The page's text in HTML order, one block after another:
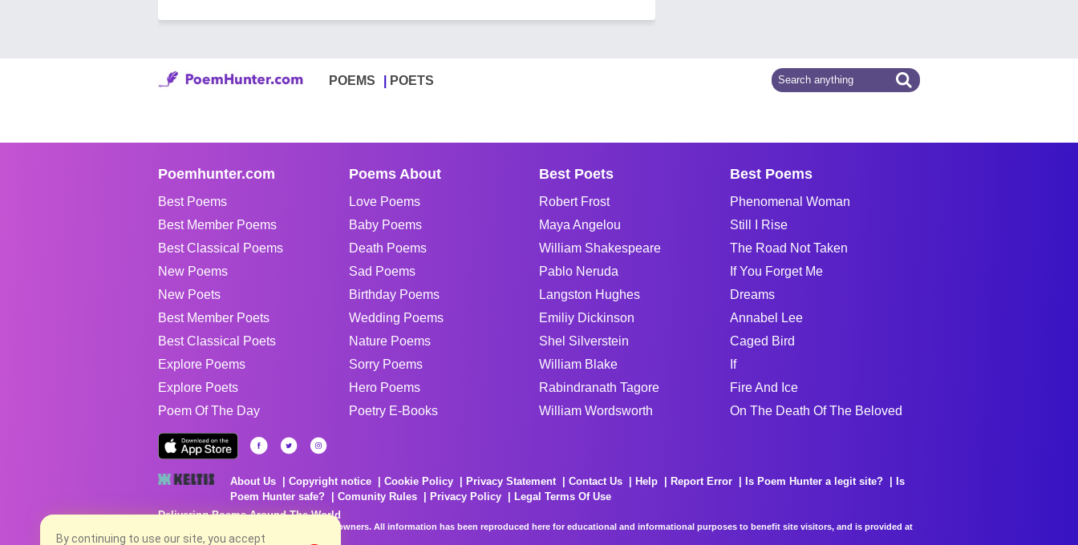
POEMS POETS
Poemhunter.com
Best Poems
Best Member Poems
Best Classical Poems
New Poems
New Poets
Best Member Poets
Best Classical Poets
Explore Poems
Explore Poets
Poem Of The Day
Poems About
Love Poems
Baby Poems
Death Poems
Sad Poems
Birthday Poems
Wedding Poems
Nature Poems
Sorry Poems
Hero Poems
Poetry E-Books
Best Poets
Robert Frost
Maya Angelou
William Shakespeare
Pablo Neruda
Langston Hughes
Emiliy Dickinson
Shel Silverstein
William Blake
Rabindranath Tagore
William Wordsworth
Best Poems
Phenomenal Woman
Still I Rise
The Road Not Taken
If You Forget Me
Dreams
Annabel Lee
Caged Bird
If
Fire And Ice
On The Death Of The Beloved
About Us Copyright notice Cookie Policy Privacy Statement Contact Us Help Report Error Is Poem Hunter a legit site?
Is
Poem Hunter safe?
Comunity Rules Privacy Policy
Legal Terms Of Use
Delivering Poems Around The World
Poems are the property of their respective owners. All information has been reproduced here for educational and informational purposes to benefit site visitors, and is provided at
no charge...
By continuing to use our site, you accept